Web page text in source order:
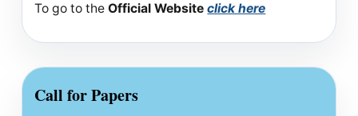
To go to the Official Websiteclick here
Call for Papers